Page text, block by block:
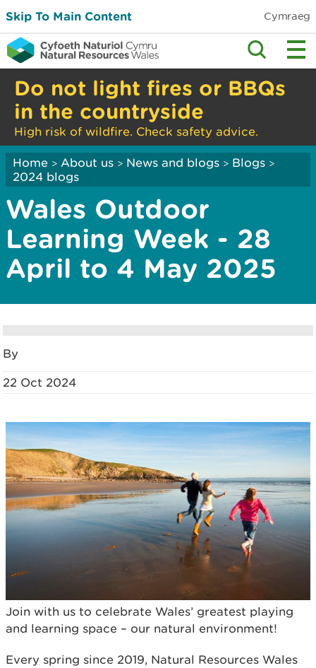
Skip To Main Content Cymraeg
Do not light fires or BBQs
in the countryside
High risk of wildfire. Check safety advice.
Home > About us > News and blogs > Blogs >
2024 blogs
Wales Outdoor
Learning Week - 28
April to 4 May 2025
By
22 Oct 2024
Join with us to celebrate Wales’ greatest playing
and learning space – our natural environment!
Every spring since 2019, Natural Resources Wales